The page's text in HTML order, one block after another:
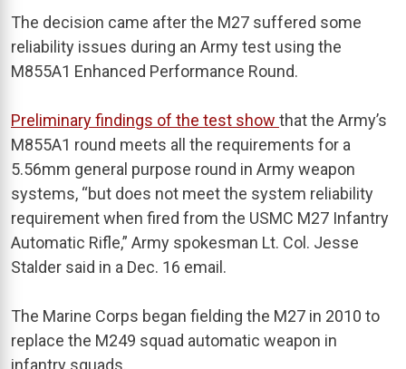
The decision came after the M27 suffered some
reliability issues during an Army test using the
M855A1 Enhanced Performance Round.
Preliminary findings of the test show that the Army’s
M855A1 round meets all the requirements for a
5.56mm general purpose round in Army weapon
systems, “but does not meet the system reliability
requirement when fired from the USMC M27 Infantry
Automatic Rifle,” Army spokesman Lt. Col. Jesse
Stalder said in a Dec. 16 email.
The Marine Corps began fielding the M27 in 2010 to
replace the M249 squad automatic weapon in
infantry squads.